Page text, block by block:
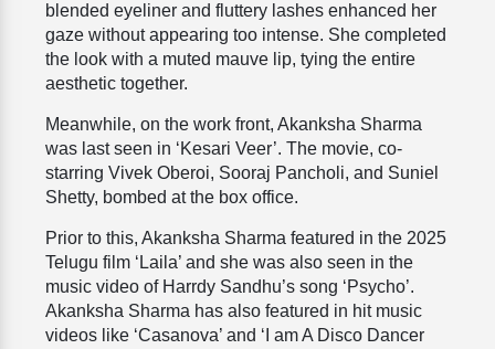
blended eyeliner and fluttery lashes enhanced her
gaze without appearing too intense. She completed
the look with a muted mauve lip, tying the entire
aesthetic together.
Meanwhile, on the work front, Akanksha Sharma
was last seen in ‘Kesari Veer’. The movie, co-
starring Vivek Oberoi, Sooraj Pancholi, and Suniel
Shetty, bombed at the box office.
Prior to this, Akanksha Sharma featured in the 2025
Telugu film ‘Laila’ and she was also seen in the
music video of Harrdy Sandhu’s song ‘Psycho’.
Akanksha Sharma has also featured in hit music
videos like ‘Casanova’ and ‘I am A Disco Dancer